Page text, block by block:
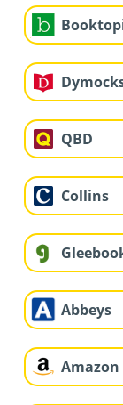
QBD
Collins
Abbeys
Amazon